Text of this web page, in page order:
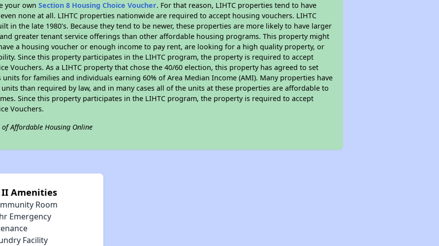
your ownSection 8 Housing Choice Voucher. For that reason, LIHTC properties tend to have
none at all. LIHTC properties nationwide are required to accept housing vouchers. LIHTC
in the late 1980's. Because they tend to be newer, these properties are more likely to have larger
greater tenant service offerings than other affordable housing programs. This property might
a housing voucher or enough income to pay rent, are looking for a high quality property, or
Since this property participates in the LIHTC program, the property is required to accept
Vouchers. As a LIHTC property that chose the 40/60 election, this property has agreed to set
units for families and individuals earning 60% of Area Median Income (AMI). Many properties have
than required by law, and in many cases all of the units at these properties are affordable to
Since this property participates in the LIHTC program, the property is required to accept
Vouchers.
Affordable Housing Online
Amenities
Room
Emergency
Facility